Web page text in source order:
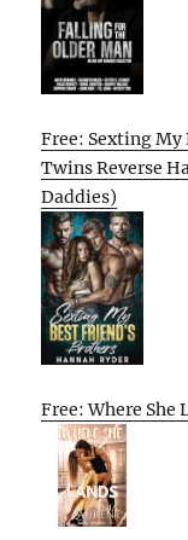
Free: Sexting My
Twins Reverse
Daddies)
Free: Where She